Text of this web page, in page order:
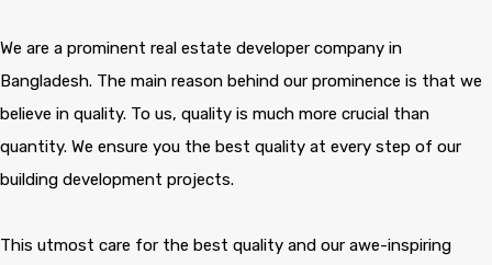
We are a prominent real estate developer company in
Bangladesh. The main reason behind our prominence is that we
believe in quality. To us, quality is much more crucial than
quantity. We ensure you the best quality at every step of our
building development projects.
This utmost care for the best quality and our awe-inspiring